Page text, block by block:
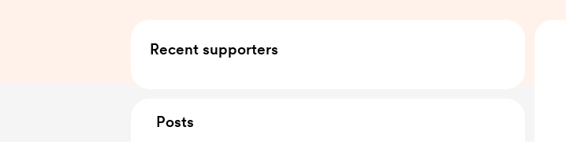
Recent supporters
Posts